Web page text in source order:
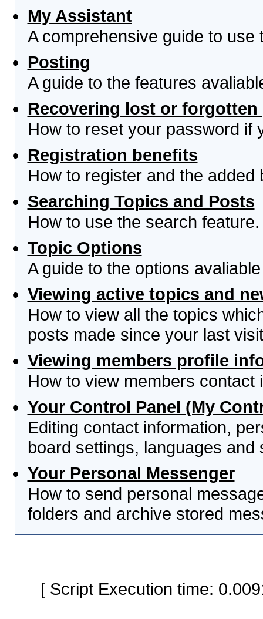
My Assistant
A comprehensive guide to use
Posting
A guide to the features
Recovering lost or forgotten
How to reset your password if
Registration benefits
How to register and the
Searching Topics and Posts
How to use the search feature.
Topic Options
A guide to the options
Viewing active topics and
How to view all the topics
posts made since your last
Viewing members profile
How to view members contact
Your Control Panel (My
Editing contact information,
board settings, languages and
Your Personal Messenger
How to send personal
folders and archive stored
[ Script Execution time: